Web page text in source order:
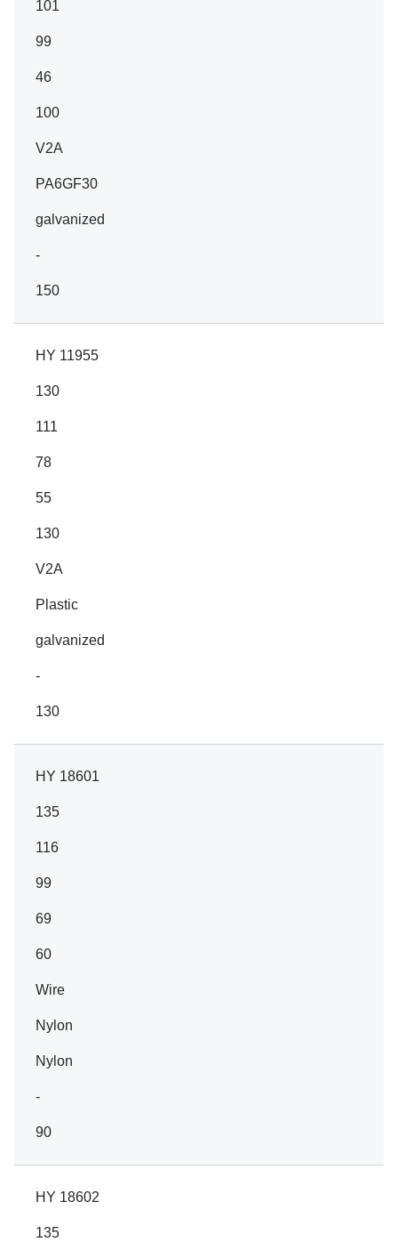
101
99
46
100
V2A
PA6GF30
galvanized
-
150
HY 11955
130
111
78
55
130
V2A
Plastic
galvanized
-
130
HY 18601
135
116
99
69
60
Wire
Nylon
Nylon
-
90
HY 18602
135